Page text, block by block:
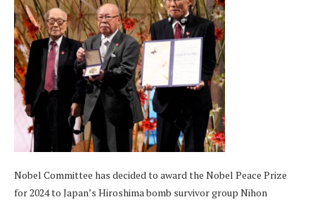
Nobel Committee has decided to award the Nobel Peace Prize
for 2024 to Japan’s Hiroshima bomb survivor group Nihon